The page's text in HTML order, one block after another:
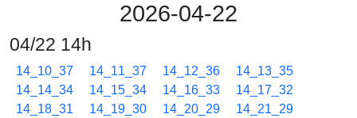
2026-04-22
04/22 14h
14_10_37 14_11_37 14_12_36
14_13_35
14_14_34
14_15_34 14_16_33
14_17_32
14_18_31
14_19_30 14_20_29
14_21_29